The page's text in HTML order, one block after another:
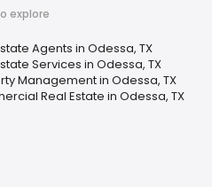
explore
Agents in Odessa, TX
Services in Odessa, TX
Management in Odessa, TX
Real Estate in Odessa, TX